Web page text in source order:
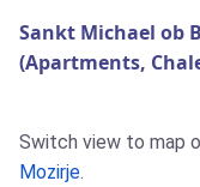
Sankt Michael ob
(Apartments,
Switch view to map
Mozirje.